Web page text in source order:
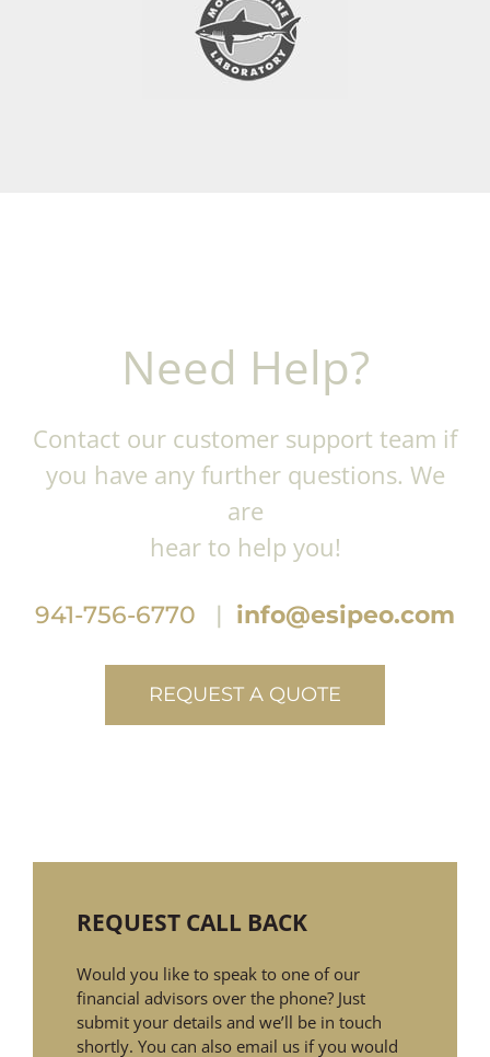
Need Help?
Contact our customer support team if
you have any further questions. We
are
hear to help you!
941-756-6770 | info@esipeo.com
REQUEST A QUOTE
REQUEST CALL BACK
Would you like to speak to one of our
financial advisors over the phone? Just
submit your details and we’ll be in touch
shortly. You can also email us if you would